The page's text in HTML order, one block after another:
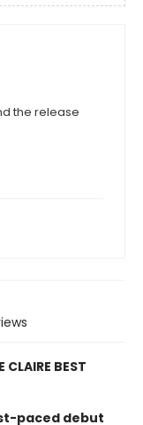
the release
CLAIRE BEST
paced debut